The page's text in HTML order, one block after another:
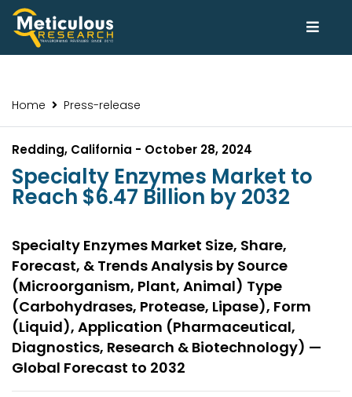
Home Press-release
Redding, California - October 28, 2024
Specialty Enzymes Market to
Reach $6.47 Billion by 2032
Specialty Enzymes Market Size, Share,
Forecast, & Trends Analysis by Source
(Microorganism, Plant, Animal) Type
(Carbohydrases, Protease, Lipase), Form
(Liquid), Application (Pharmaceutical,
Diagnostics, Research & Biotechnology) —
Global Forecast to 2032